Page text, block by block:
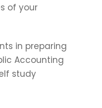
of your
in preparing
Accounting
study